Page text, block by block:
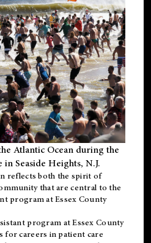
Atlantic Ocean during the
Seaside Heights, N.J.
reflects both the spirit of
that are central to the
programat Essex County
program at Essex County
for careers in patient care